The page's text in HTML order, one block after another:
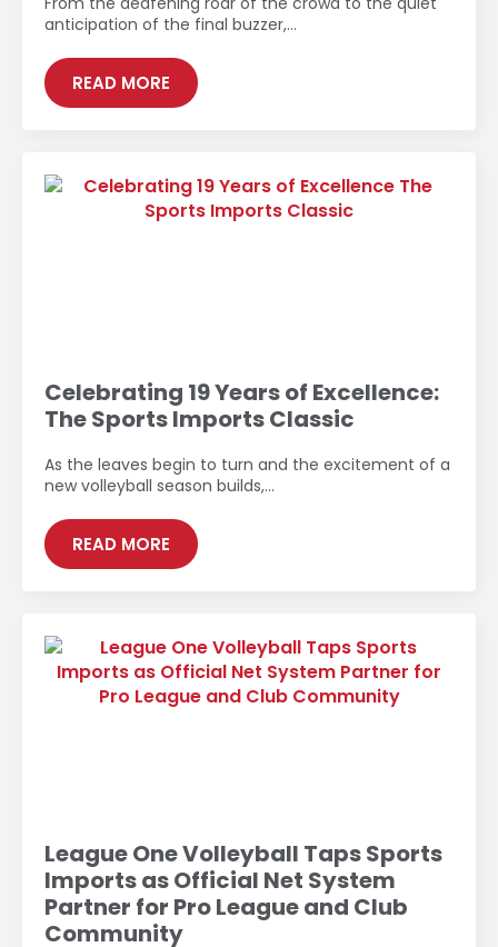
anticipation of the final buzzer,…
READ MORE
Celebrating 19 Years of Excellence:
The Sports Imports Classic
As the leaves begin to turn and the excitement of a
new volleyball season builds,…
READ MORE
League One Volleyball Taps Sports
Imports as Official Net System
Partner for Pro League and Club
Community